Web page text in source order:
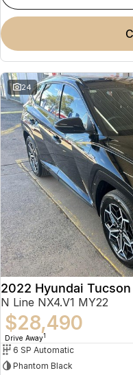
24
2022 Hyundai Tucson
N Line NX4.V1 MY22
$28,490
Drive Away1
6 SP Automatic
Phantom Black